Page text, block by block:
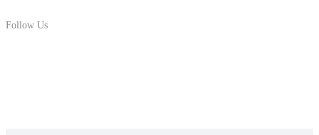
Follow Us